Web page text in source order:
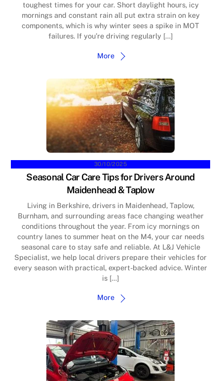
toughest times for your car. Short daylight hours, icy
mornings and constant rain all put extra strain on key
components, which is why winter sees a spike in MOT
failures. If you’re driving regularly […]
More
30/10/2025
Seasonal Car Care Tips for Drivers Around
Maidenhead & Taplow
Living in Berkshire, drivers in Maidenhead, Taplow,
Burnham, and surrounding areas face changing weather
conditions throughout the year. From icy mornings on
country lanes to summer heat on the M4, your car needs
seasonal care to stay safe and reliable. At L&J Vehicle
Specialist, we help local drivers prepare their vehicles for
every season with practical, expert-backed advice. Winter
is […]
More